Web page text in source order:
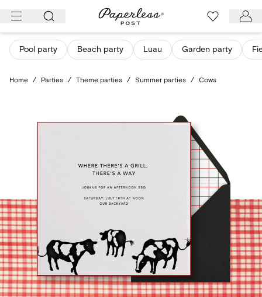
Skip
content
Pool party Beach party Luau Garden party
Home / Parties / Theme parties / Summer parties / Cows